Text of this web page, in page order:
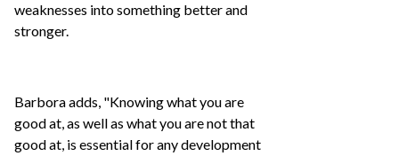
weaknesses into something better and
stronger.
Barbora adds, "Knowing what you are
good at, as well as what you are not that
good at, is essential for any development